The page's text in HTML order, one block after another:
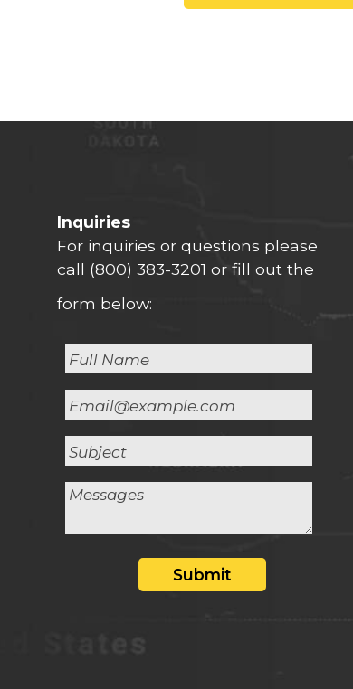
Inquiries
For inquiries or questions please
call (800) 383-3201 or fill out the
form below:
Submit